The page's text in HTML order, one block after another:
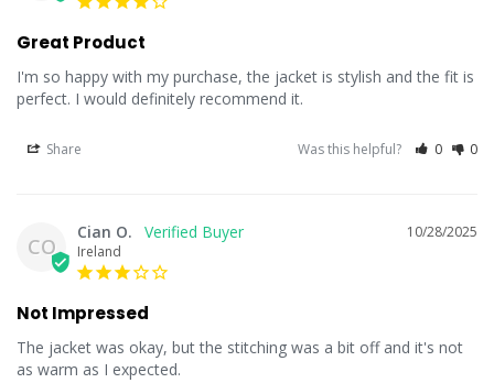
Great Product
I'm so happy with my purchase, the jacket is stylish and the fit is
perfect. I would definitely recommend it.
Share Was this helpful? 0 0
CO
10/28/2025
Cian O.
Ireland
Not Impressed
The jacket was okay, but the stitching was a bit off and it's not
as warm as I expected.